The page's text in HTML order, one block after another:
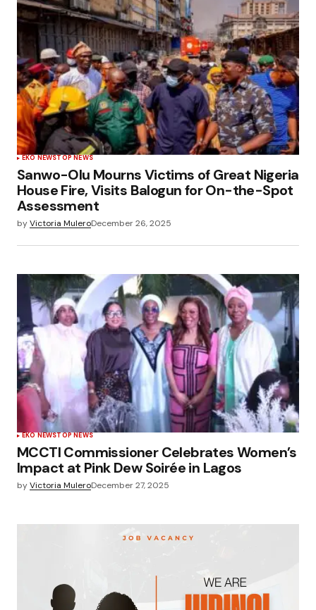
EKO NEWSTOP NEWS
Sanwo-Olu Mourns Victims of Great Nigeria
House Fire, Visits Balogun for On-the-Spot
Assessment
byVictoria MuleroDecember 26, 2025
EKO NEWSTOP NEWS
MCCTI Commissioner Celebrates Women’s
Impact at Pink Dew Soirée in Lagos
byVictoria MuleroDecember 27, 2025